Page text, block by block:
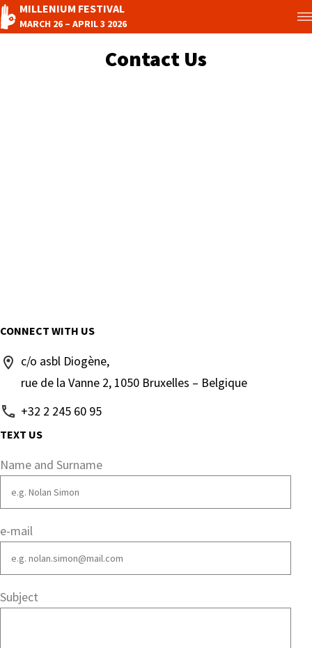
MILLENIUM FESTIVAL
MARCH 26 – APRIL 3 2026
Contact Us
CONNECT WITH US
c/o asbl Diogène,
rue de la Vanne 2, 1050 Bruxelles – Belgique
+32 2 245 60 95
TEXT US
Name and Surname
e-mail
Subject